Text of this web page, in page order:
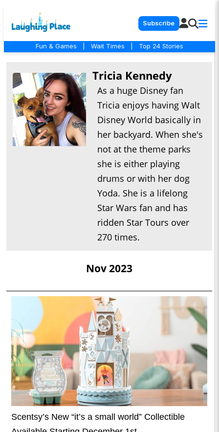
Subscribe
Fun & Games Wait Times Top 24 Stories
Tricia Kennedy
As a huge Disney fan
Tricia enjoys having Walt
Disney World basically in
her backyard. When she's
not at the theme parks
she is either playing
drums or with her dog
Yoda. She is a lifelong
Star Wars fan and has
ridden Star Tours over
270 times.
Nov 2023
Scentsy’s New “it’s a small world” Collectible